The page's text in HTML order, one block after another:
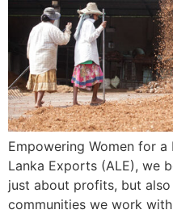
Empowering Women for
Lanka Exports (ALE), we
just about profits, but
communities we work